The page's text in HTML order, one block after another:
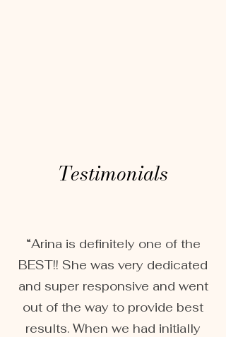
Testimonials
“Arina is definitely one of the
BEST!! She was very dedicated
and super responsive and went
out of the way to provide best
results. When we had initially